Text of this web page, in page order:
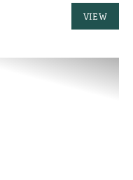
VIEW
PROPERTY